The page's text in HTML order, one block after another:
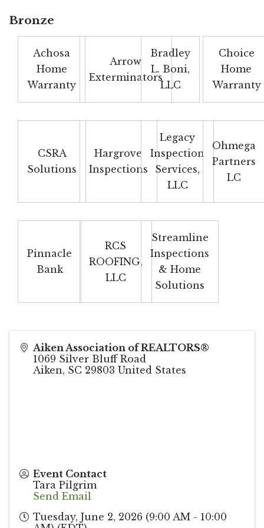
Bronze
Achosa
Home
Warranty
Arrow
Exterminators
Bradley
L. Boni,
LLC
Choice
Home
Warranty
CSRA
Solutions
Hargrove
Inspections
Legacy
Inspection
Services,
LLC
Ohmega
Partners
LC
Pinnacle
Bank
RCS
ROOFING,
LLC
Streamline
Inspections
& Home
Solutions
Aiken Association of REALTORS®
1069 Silver Bluff Road
Aiken, SC 29803 United States
Event Contact
Tara Pilgrim
Send Email
Tuesday, June 2, 2026 (9:00 AM - 10:00